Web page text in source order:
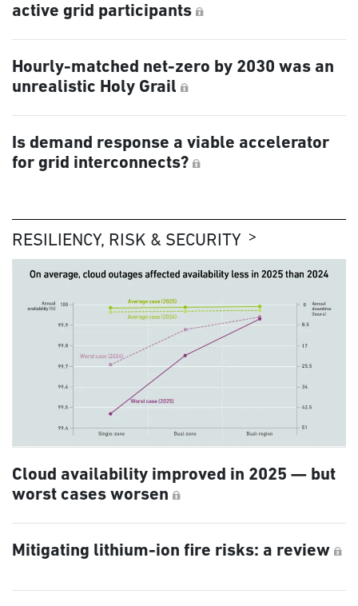
active grid participants
Hourly-matched net-zero by 2030 was an
unrealistic Holy Grail
Is demand response a viable accelerator
for grid interconnects?
RESILIENCY, RISK & SECURITY
Cloud availability improved in 2025 — but
worst cases worsen
Mitigating lithium-ion fire risks: a review